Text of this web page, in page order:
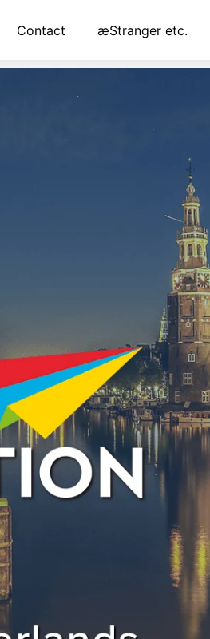
Contact æStranger etc.